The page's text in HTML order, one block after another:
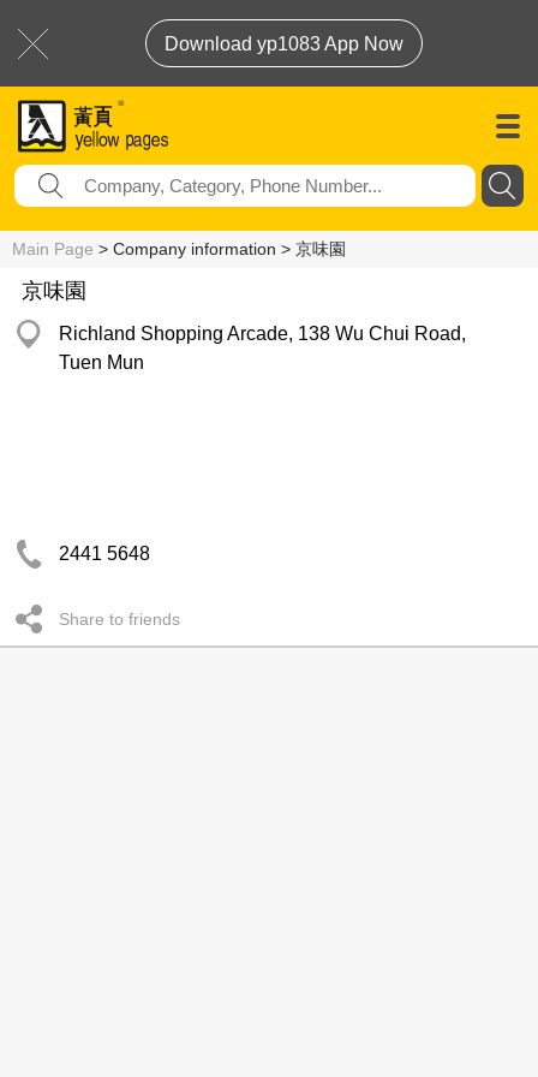
Download yp1083 App Now
Main Page > Company information > 京味園
京味園
Richland Shopping Arcade, 138 Wu Chui Road,
Tuen Mun
2441 5648
Share to friends